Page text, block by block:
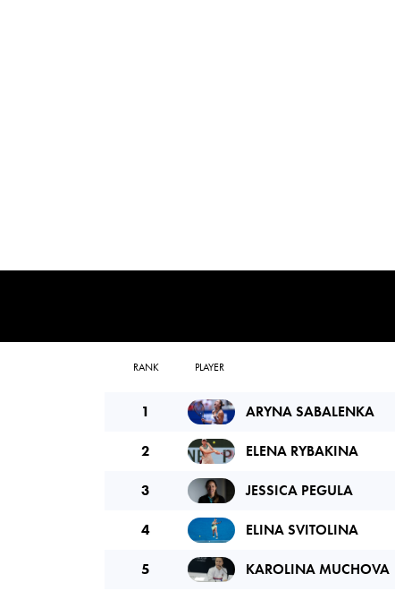
RANK PLAYER
1 ARYNA SABALENKA
2 ELENA RYBAKINA
3 JESSICA PEGULA
4 ELINA SVITOLINA
5 KAROLINA MUCHOVA